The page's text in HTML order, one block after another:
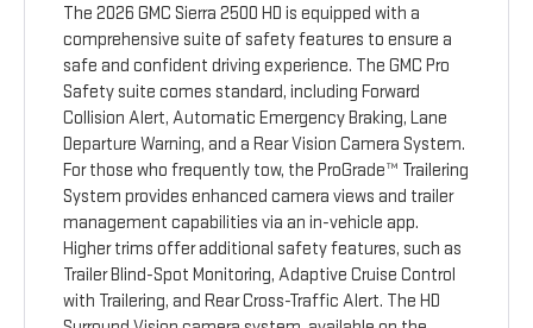
The 2026 GMC Sierra 2500 HD is equipped with a
comprehensive suite of safety features to ensure a
safe and confident driving experience. The GMC Pro
Safety suite comes standard, including Forward
Collision Alert, Automatic Emergency Braking, Lane
Departure Warning, and a Rear Vision Camera System.
For those who frequently tow, the ProGrade™ Trailering
System provides enhanced camera views and trailer
management capabilities via an in-vehicle app.
Higher trims offer additional safety features, such as
Trailer Blind-Spot Monitoring, Adaptive Cruise Control
with Trailering, and Rear Cross-Traffic Alert. The HD